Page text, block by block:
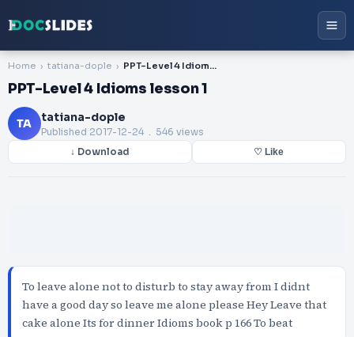
Home tatiana-dople PPT-Level 4 Idioms lesson 1
PPT-Level 4 Idioms lesson 1
TA tatiana-dople
Published 2017-12-24 . 546 views
↓ Download ♡ Like
To leave alone not to disturb to stay away from I didnt
have a good day so leave me alone please Hey Leave that
cake alone Its for dinner Idioms book p 166 To beat